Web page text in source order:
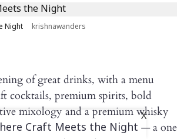
Night krishnawanders
of great drinks, with a menu
cocktails, premium spirits, bold
mixology and a premium whisky
Craft Meets the Night — a one
X